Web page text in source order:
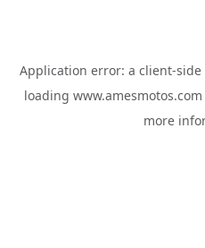
Application error: a client-side
loading www.amesmotos.com
more